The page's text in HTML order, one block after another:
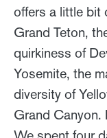
offers a little bit
Grand Teton,
quirkiness of
Yosemite, the
diversity of
Grand Canyon.